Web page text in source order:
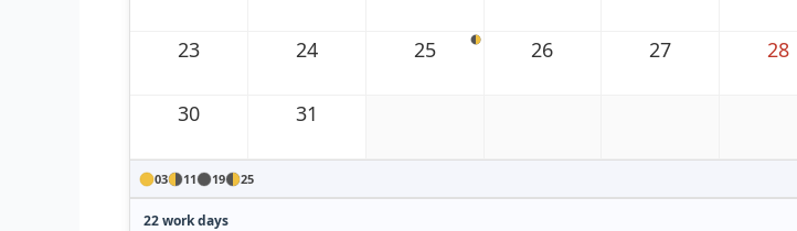
23 24 25 26 27 28
30 31
03 11 19 25
22 work days